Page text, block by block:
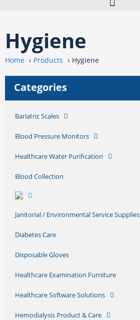
Hygiene
Home Products Hygiene
Categories
Bariatric Scales
Blood Pressure Monitors
Healthcare Water Purification
Blood Collection
Janitorial / Environmental Service Supplies
Diabetes Care
Disposable Gloves
Healthcare Examination Furniture
Healthcare Software Solutions
Hemodialysis Product & Care